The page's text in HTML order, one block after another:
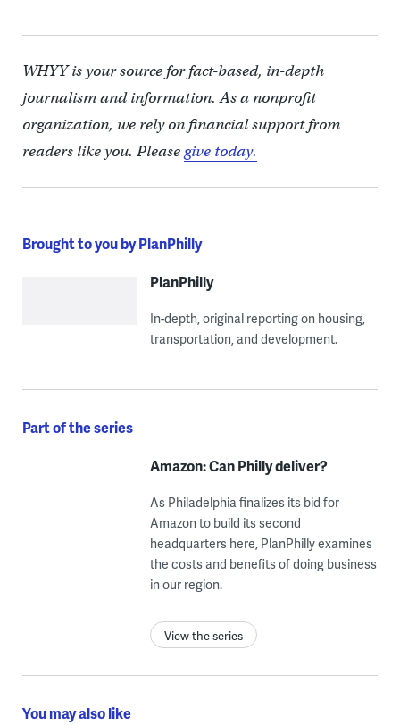
WHYY is your source for fact-based, in-depth
journalism and information. As a nonprofit
organization, we rely on financial support from
readers like you. Pleasegive today.
Brought to you by PlanPhilly
PlanPhilly
In-depth, original reporting on housing,
transportation, and development.
Part of the series
Amazon: Can Philly deliver?
As Philadelphia finalizes its bid for
Amazon to build its second
headquarters here, PlanPhilly examines
the costs and benefits of doing business
in our region.
View the series
You may also like